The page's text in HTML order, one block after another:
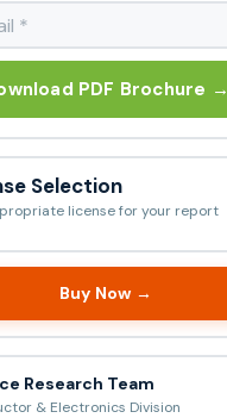
PDF Brochure →
Selection
license for your report
Buy Now →
Research Team
& Electronics Division